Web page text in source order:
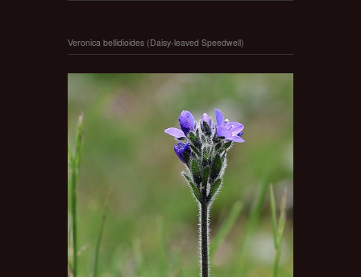
Veronica bellidioides (Daisy-leaved Speedwell)